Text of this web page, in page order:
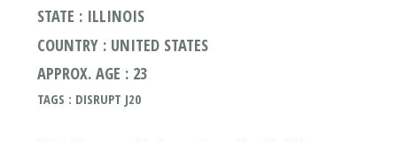
STATE : ILLINOIS
COUNTRY : UNITED STATES
APPROX. AGE : 23
TAGS : DISRUPT J20